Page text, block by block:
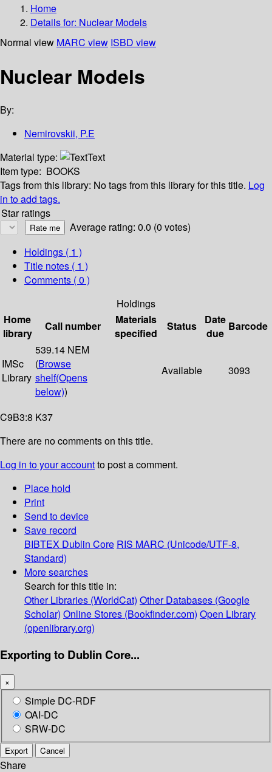
Home
Details for: Nuclear Models
Normal view MARC view ISBD view
Nuclear Models
By:
Nemirovskii, P.E
Material type:
Text
Item type: BOOKS
Tags from this library: No tags from this library for this title. Log
in to add tags.
Star ratings
Average rating: 0.0 (0 votes)
Holdings ( 1 )
Title notes ( 1 )
Comments ( 0 )
Holdings
Home
library
Call number
Materials
specified
Status
Date
due
Barcode
IMSc
Library
539.14 NEM
(Browse
shelf(Opens
below))
Available 3093
C9B3:8 K37
There are no comments on this title.
Log in to your accountto post a comment.
Place hold
Print
Send to device
Save record
BIBTEX Dublin Core RIS MARC (Unicode/UTF-8,
Standard)
More searches
Search for this title in:
Other Libraries (WorldCat) Other Databases (Google
Scholar) Online Stores (Bookfinder.com) Open Library
(openlibrary.org)
Exporting to Dublin Core...
×
Simple DC-RDF
OAI-DC
SRW-DC
Export Cancel
Share